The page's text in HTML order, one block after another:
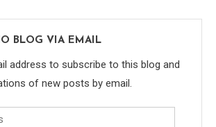
BLOG VIA EMAIL
address to subscribe to this blog and
of new posts by email.